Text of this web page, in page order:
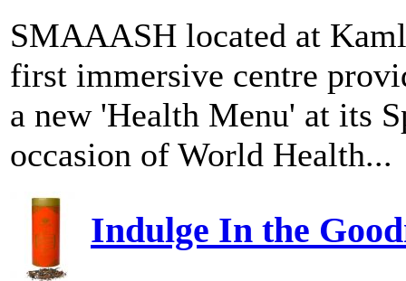
SMAAASH located at
first immersive centre
a new 'Health Menu' at its
occasion of World Health...
Indulge In the